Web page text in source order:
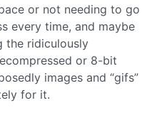
or not needing to go
every time, and maybe
the ridiculously
or 8-bit
images and “gifs”
for it.